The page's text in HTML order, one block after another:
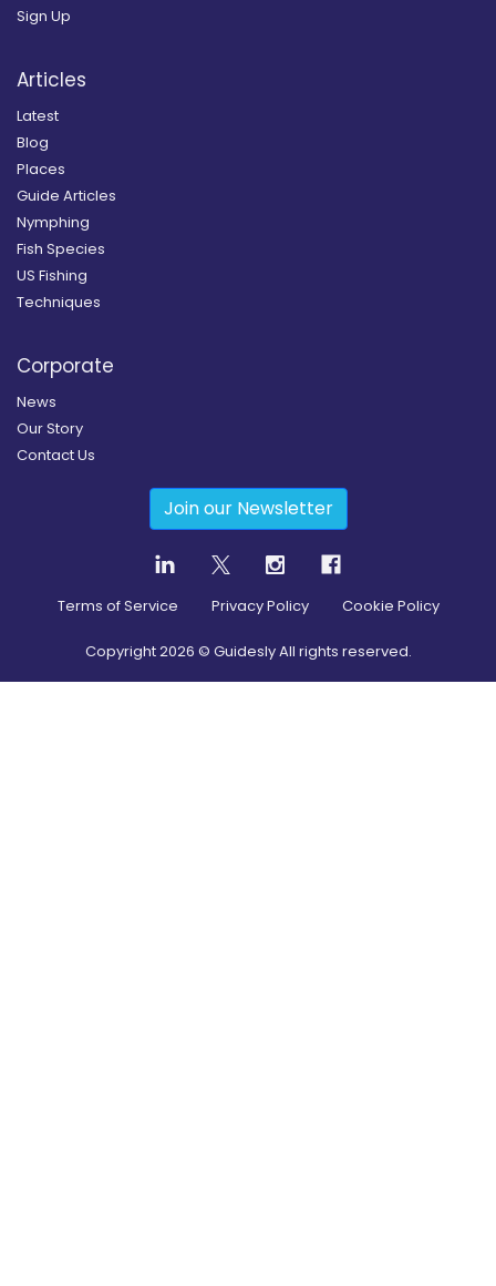
Sign Up
Articles
Latest
Blog
Places
Guide Articles
Nymphing
Fish Species
US Fishing
Techniques
Corporate
News
Our Story
Contact Us
Join our Newsletter
Terms of Service Privacy Policy Cookie Policy
Copyright2026 © Guidesly All rights reserved.